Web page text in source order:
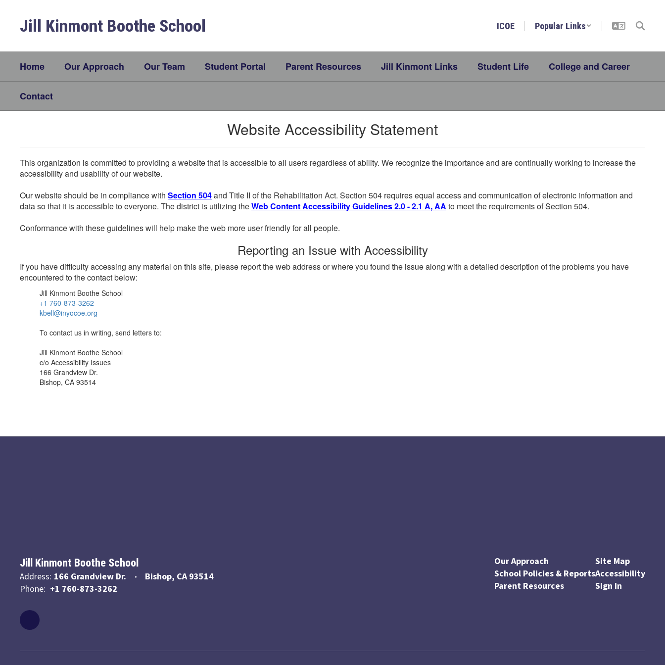
Jill Kinmont Boothe School ICOE Popular Links
Home Our Approach Our Team Student Portal Parent Resources Jill Kinmont Links Student Life College and Career
Contact
Website Accessibility Statement
This organization is committed to providing a website that is accessible to all users regardless of ability. We recognize the importance and are continually working to increase the
accessibility and usability of our website.
Our website should be in compliance with Section 504and Title II of the Rehabilitation Act. Section 504 requires equal access and communication of electronic information and
data so that it is accessible to everyone. The district is utilizing theWeb Content Accessibility Guidelines 2.0 - 2.1 A, AA to meet the requirements of Section 504.
Conformance with these guidelines will help make the web more user friendly for all people.
Reporting an Issue with Accessibility
If you have difficulty accessing any material on this site, please report the web address or where you found the issue along with a detailed description of the problems you have
encountered to the contact below:
Jill Kinmont Boothe School
+1 760-873-3262
kbell@inyocoe.org
To contact us in writing, send letters to:
Jill Kinmont Boothe School
c/o Accessibility Issues
166 Grandview Dr.
Bishop, CA 93514
Jill Kinmont Boothe School
Address: 166 Grandview Dr.
Bishop, CA 93514
Phone: +1 760-873-3262
Our Approach
School Policies & Reports
Parent Resources
Site Map
Accessibility
Sign In